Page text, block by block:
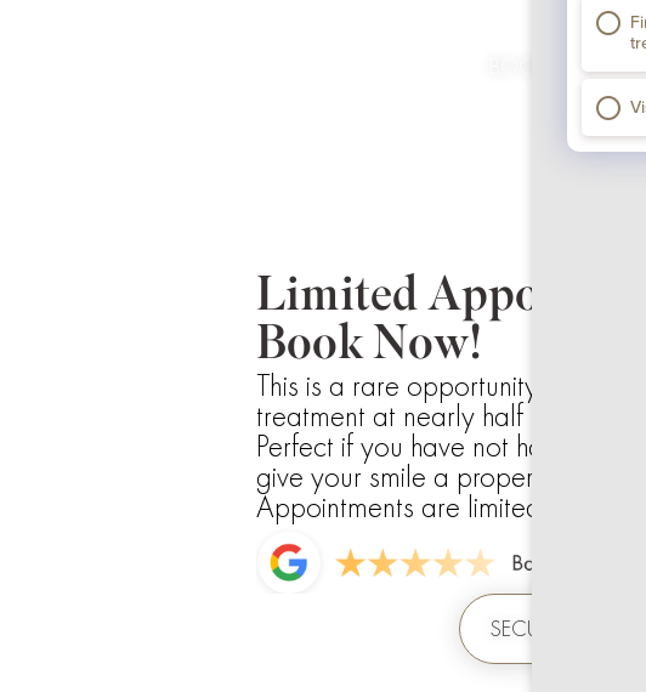
BOOK YOUR
Limited
Book Now!
This is a rare opportunity to get a
treatment at nearly half the usual
Perfect if you have not had a
give your smile a proper refresh.
Appointments are limited and
SECURE YOUR